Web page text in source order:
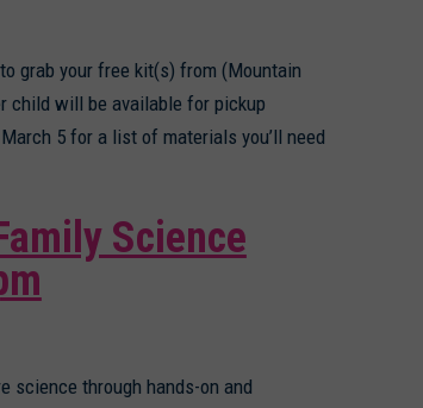
grab your free kit(s) from (Mountain
child will be available for pickup
5 for a list of materials you’ll need
Science
science through hands-on and